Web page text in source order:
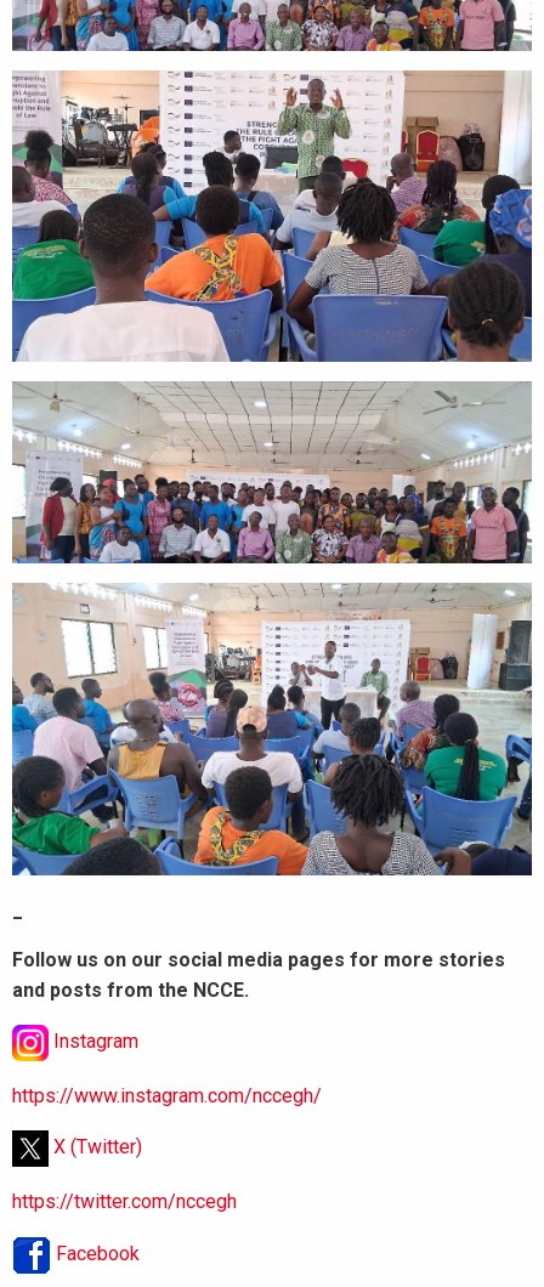
Follow us on our social media pages for more stories
and posts from the NCCE.
Instagram
https://www.instagram.com/nccegh/
X (Twitter)
https://twitter.com/nccegh
Facebook